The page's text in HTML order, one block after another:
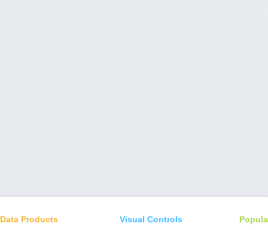
Data Products Visual Controls